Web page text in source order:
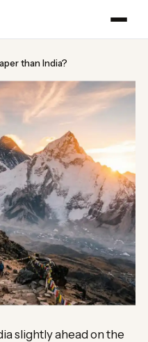
than India?
India?
2026
slightly ahead on the